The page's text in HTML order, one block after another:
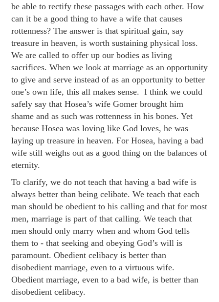
be able to rectify these passages with each other. How
can it be a good thing to have a wife that causes
rottenness? The answer is that spiritual gain, say
treasure in heaven, is worth sustaining physical loss.
We are called to offer up our bodies as living
sacrifices. When we look at marriage as an opportunity
to give and serve instead of as an opportunity to better
one’s own life, this all makes sense. I think we could
safely say that Hosea’s wife Gomer brought him
shame and as such was rottenness in his bones. Yet
because Hosea was loving like God loves, he was
laying up treasure in heaven. For Hosea, having a bad
wife still weighs out as a good thing on the balances of
eternity.
To clarify, we do not teach that having a bad wife is
always better than being celibate. We teach that each
man should be obedient to his calling and that for most
men, marriage is part of that calling. We teach that
men should only marry when and whom God tells
them to - that seeking and obeying God’s will is
paramount. Obedient celibacy is better than
disobedient marriage, even to a virtuous wife.
Obedient marriage, even to a bad wife, is better than
disobedient celibacy.